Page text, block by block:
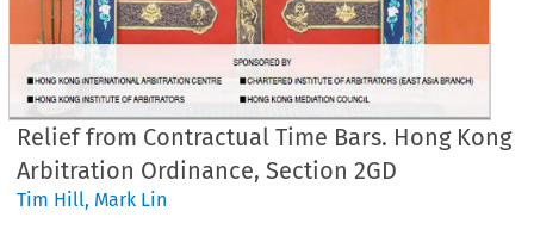
Relief from Contractual Time Bars. Hong Kong
Arbitration Ordinance, Section 2GD
Tim Hill, Mark Lin